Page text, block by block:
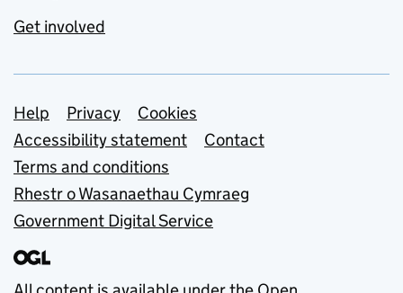
Get involved
Support links
Help Privacy
Cookies
Accessibility statement
Contact
Terms and conditions
Rhestr o Wasanaethau Cymraeg
Government Digital Service